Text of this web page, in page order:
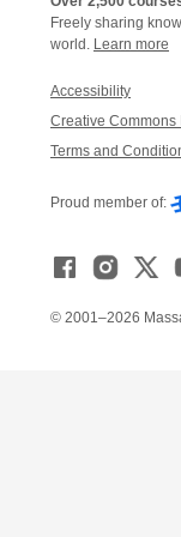
Freely sharing
world. Learn more
Accessibility
Creative Commons
Terms and
Proud member of:
© 2001–2026